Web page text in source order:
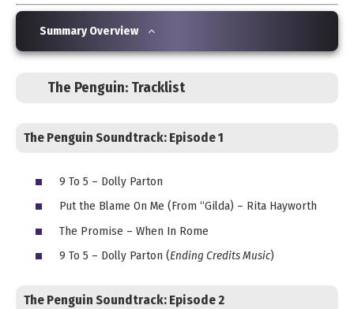
Summary Overview
The Penguin: Tracklist
The Penguin Soundtrack: Episode 1
9 To 5 – Dolly Parton
Put the Blame On Me (From “Gilda) – Rita Hayworth
The Promise – When In Rome
9 To 5 – Dolly Parton (Ending Credits Music)
The Penguin Soundtrack: Episode 2